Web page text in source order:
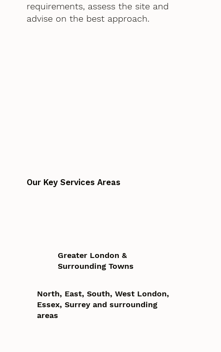
requirements, assess the site and
advise on the best approach.
Our Key Services Areas
Greater London &
Surrounding Towns
North, East, South, West London,
Essex, Surrey and surrounding
areas